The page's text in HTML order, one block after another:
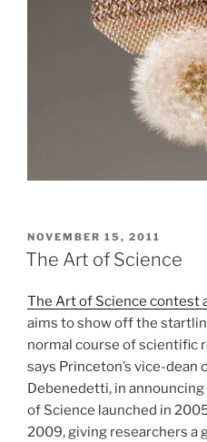
POSTED
ON
NOVEMBER 15, 2011
The Art of Science
The Art of Science contest
aims to show off the
normal course of scientific
says Princeton’s vice-dean
Debenedetti, in
of Science launched in
2009, giving researchers a